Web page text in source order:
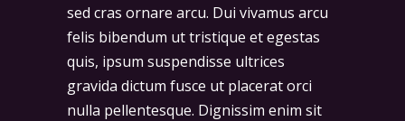
sed cras ornare arcu. Dui vivamus arcu
felis bibendum ut tristique et egestas
quis, ipsum suspendisse ultrices
gravida dictum fusce ut placerat orci
nulla pellentesque. Dignissim enim sit